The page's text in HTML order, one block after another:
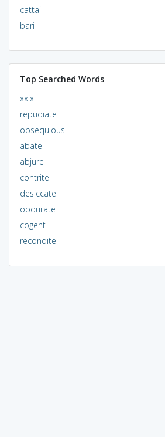
cattail
bari
Top Searched Words
xxix
repudiate
obsequious
abate
abjure
contrite
desiccate
obdurate
cogent
recondite